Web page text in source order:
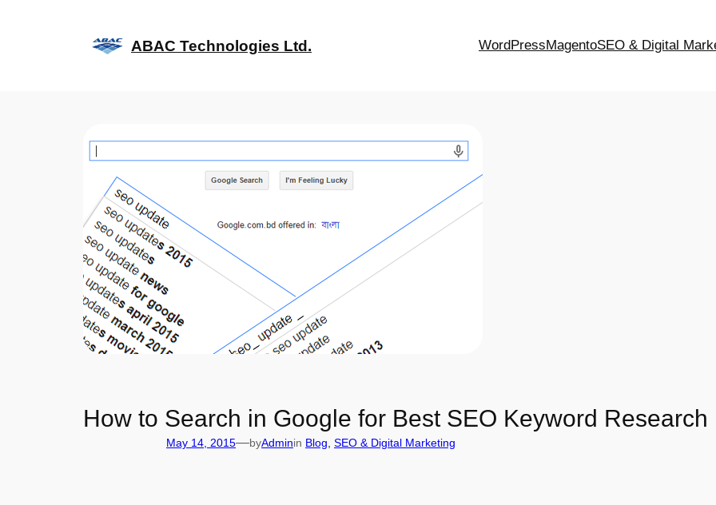
ABAC Technologies Ltd. WordPressMagentoSEO & Digital
How to Search in Google for Best SEO Keyword Research
May 14, 2015—byAdminin Blog SEO & Digital Marketing